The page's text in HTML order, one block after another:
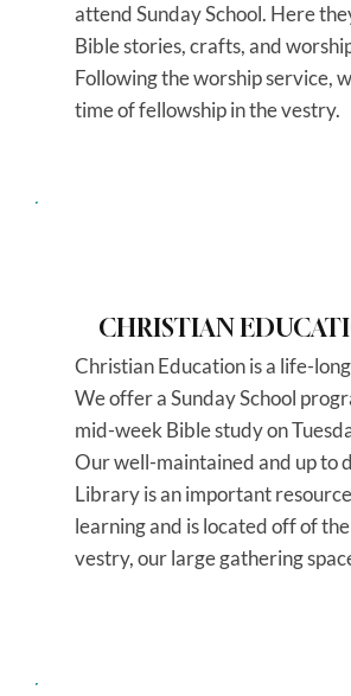
attend Sunday School. Here
Bible stories, crafts, and
Following the worship service,
time of fellowship in the vestry.
CHRISTIAN
Christian Education is a life-
We offer a Sunday School
mid-week Bible study on
Our well-maintained and up to
Library is an important
learning and is located off of
vestry, our large gathering